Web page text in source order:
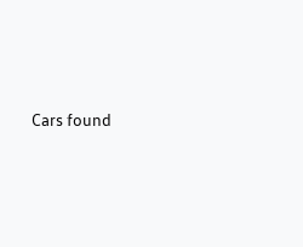
Cars found